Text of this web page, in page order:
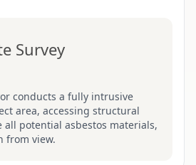
Survey
conducts a fully intrusive
area, accessing structural
all potential asbestos materials,
from view.